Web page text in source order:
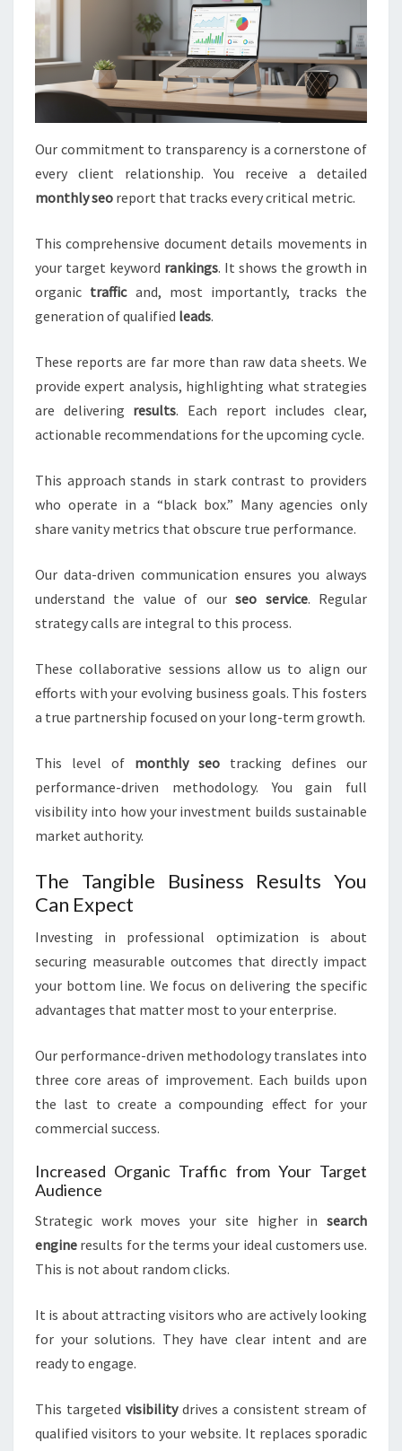
Our commitment to transparency is a cornerstone of
every client relationship. You receive a detailed
monthly seo report that tracks every critical metric.
This comprehensive document details movements in
your target keyword rankings. It shows the growth in
organic trafficand, most importantly, tracks the
generation of qualified leads.
These reports are far more than raw data sheets. We
provide expert analysis, highlighting what strategies
are delivering results. Each report includes clear,
actionable recommendations for the upcoming cycle.
This approach stands in stark contrast to providers
who operate in a “black box.” Many agencies only
share vanity metrics that obscure true performance.
Our data-driven communication ensures you always
understand the value of ourseo service. Regular
strategy calls are integral to this process.
These collaborative sessions allow us to align our
efforts with your evolving business goals. This fosters
a true partnership focused on your long-term growth.
This level of monthly seo tracking defines our
performance-driven methodology. You gain full
visibility into how your investment builds sustainable
market authority.
The Tangible Business Results You
Can Expect
Investing in professional optimization is about
securing measurable outcomes that directly impact
your bottom line. We focus on delivering the specific
advantages that matter most to your enterprise.
Our performance-driven methodology translates into
three core areas of improvement. Each builds upon
the last to create a compounding effect for your
commercial success.
Increased Organic Traffic from Your Target
Audience
Strategic work moves your site higher in search
engine results for the terms your ideal customers use.
This is not about random clicks.
It is about attracting visitors who are actively looking
for your solutions. They have clear intent and are
ready to engage.
This targeted visibilitydrives a consistent stream of
qualified visitors to your website. It replaces sporadic